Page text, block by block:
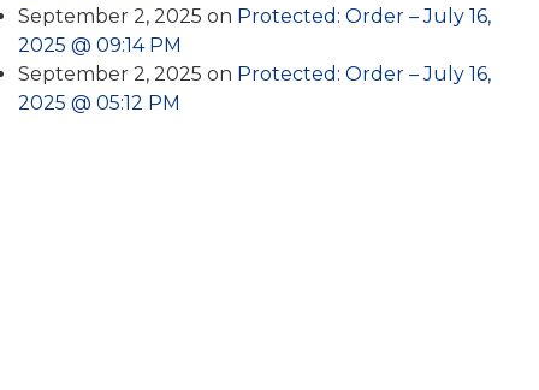
September 2, 2025 on Protected: Order – July 16,
2025 @ 09:14 PM
September 2, 2025 on Protected: Order – July 16,
2025 @ 05:12 PM